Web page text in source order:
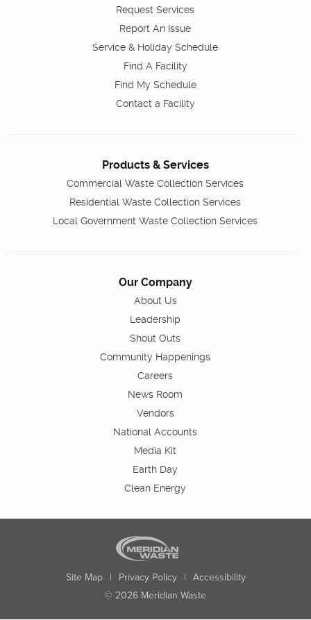
Request Services
Report An Issue
Service & Holiday Schedule
Find A Facility
Find My Schedule
Contact a Facility
Products & Services
Commercial Waste Collection Services
Residential Waste Collection Services
Local Government Waste Collection Services
Our Company
About Us
Leadership
Shout Outs
Community Happenings
Careers
News Room
Vendors
National Accounts
Media Kit
Earth Day
Clean Energy
Site Map | Privacy Policy | Accessibility
© 2026 Meridian Waste